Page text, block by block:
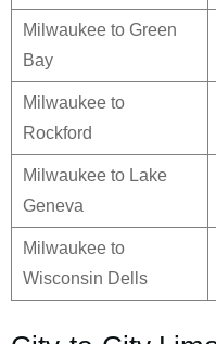
Milwaukee to Green
Bay
Milwaukee to
Rockford
Milwaukee to Lake
Geneva
Milwaukee to
Wisconsin Dells